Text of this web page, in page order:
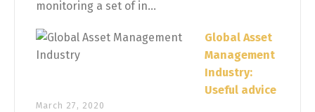
monitoring a set of in...
Global Asset
Management
Industry:
Useful advice
March 27, 2020